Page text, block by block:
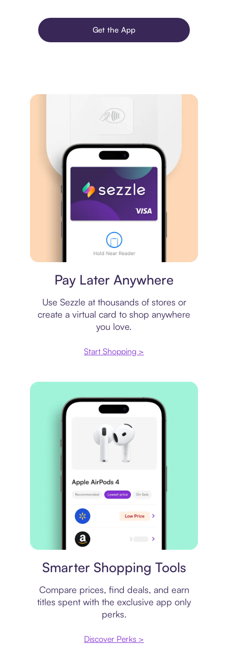
Get the App
Pay Later Anywhere
Use Sezzle at thousands of stores or
create a virtual card to shop anywhere
you love.
Start Shopping >
Smarter Shopping Tools
Compare prices, find deals, and earn
titles spent with the exclusive app only
perks.
Discover Perks >